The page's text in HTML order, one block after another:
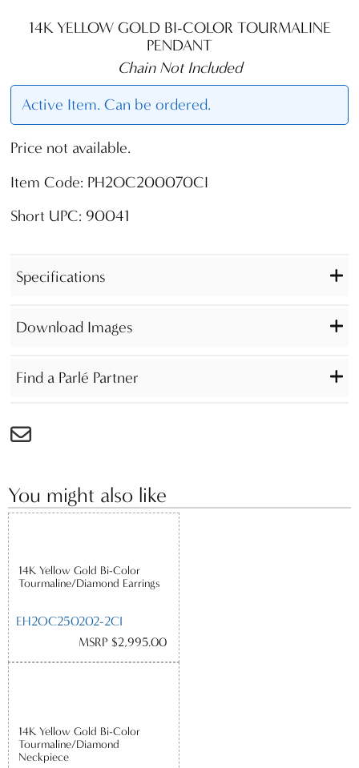
14K YELLOW GOLD BI-COLOR TOURMALINE
PENDANT
Chain Not Included
Active Item. Can be ordered.
Price not available.
Item Code: PH2OC200070CI
Short UPC: 90041
Specifications
Download Images
Find a Parlé Partner
You might also like
14K Yellow Gold Bi-Color
Tourmaline/Diamond Earrings
EH2OC250202-2CI
MSRP $2,995.00
14K Yellow Gold Bi-Color
Tourmaline/Diamond
Neckpiece